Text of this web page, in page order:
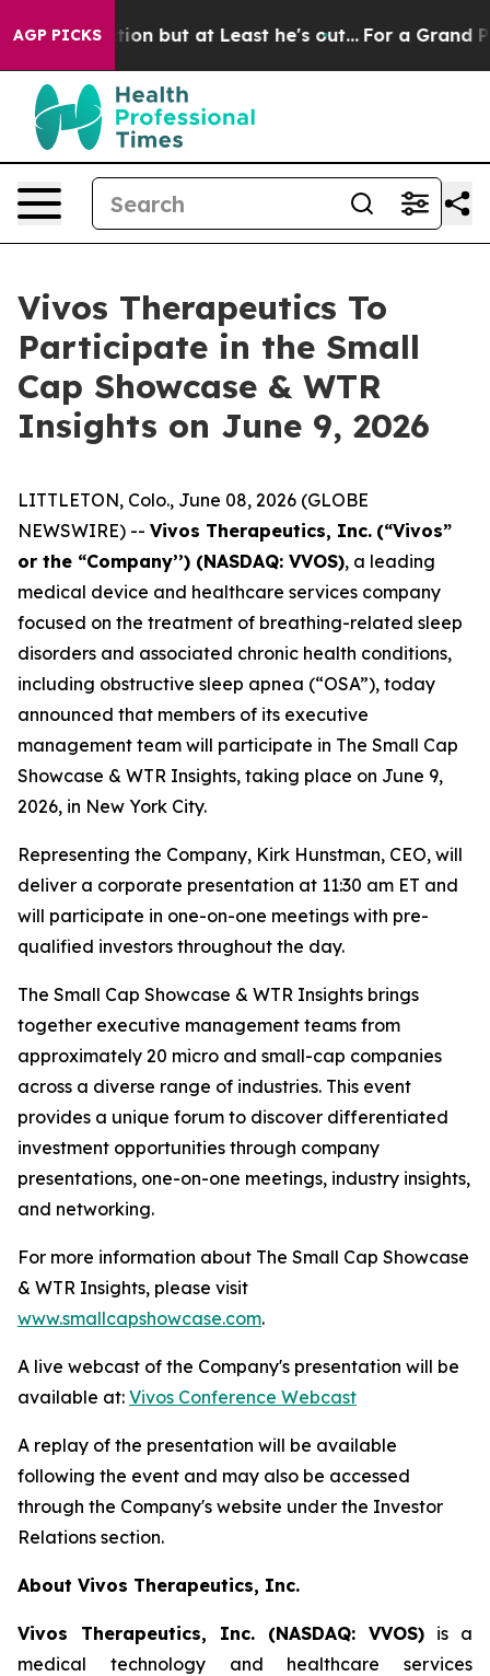
AGP PICKS
Section but at Least he's out... For a Grand
Vivos Therapeutics To
Participate in the Small
Cap Showcase & WTR
Insights on June 9, 2026
LITTLETON, Colo., June 08, 2026 (GLOBE
NEWSWIRE) -- Vivos Therapeutics, Inc. (“Vivos”
or the “Company’’) (NASDAQ: VVOS), a leading
medical device and healthcare services company
focused on the treatment of breathing-related sleep
disorders and associated chronic health conditions,
including obstructive sleep apnea (“OSA”), today
announced that members of its executive
management team will participate in The Small Cap
Showcase & WTR Insights, taking place on June 9,
2026, in New York City.
Representing the Company, Kirk Hunstman, CEO, will
deliver a corporate presentation at 11:30 am ET and
will participate in one-on-one meetings with pre-
qualified investors throughout the day.
The Small Cap Showcase & WTR Insights brings
together executive management teams from
approximately 20 micro and small-cap companies
across a diverse range of industries. This event
provides a unique forum to discover differentiated
investment opportunities through company
presentations, one-on-one meetings, industry insights,
and networking.
For more information about The Small Cap Showcase
& WTR Insights, please visit
www.smallcapshowcase.com.
A live webcast of the Company's presentation will be
available at: Vivos Conference Webcast
A replay of the presentation will be available
following the event and may also be accessed
through the Company's website under the Investor
Relations section.
About Vivos Therapeutics, Inc.
Vivos Therapeutics, Inc. (NASDAQ: VVOS) is a
medical technology and healthcare services